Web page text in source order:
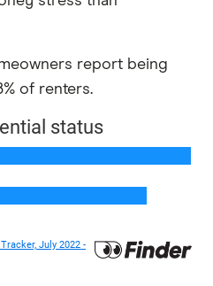
report being
of renters.